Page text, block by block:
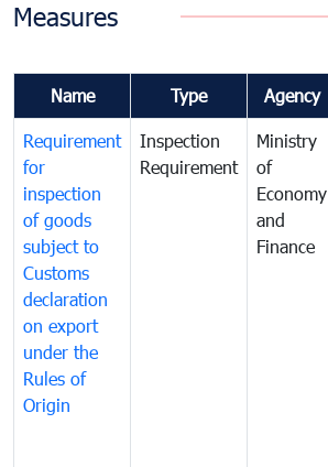
Measures
Name Type Agency
Requirement
for
inspection
of goods
subject to
Customs
declaration
on export
under the
Rules of
Origin
Inspection
Requirement
Ministry
of
Economy
and
Finance